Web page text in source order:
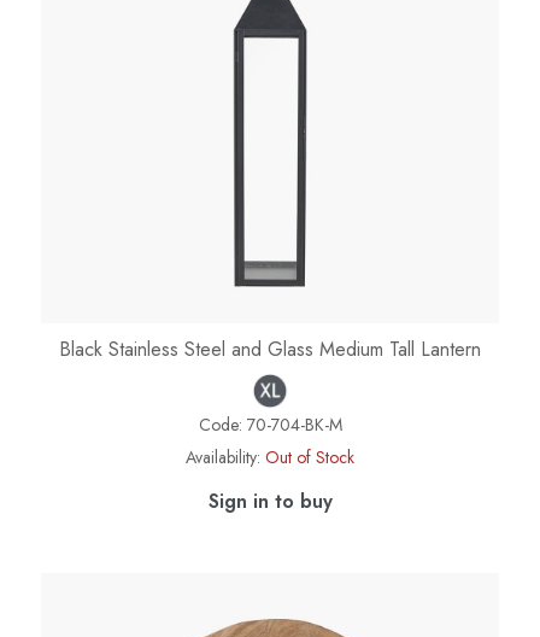
Black Stainless Steel and Glass Medium Tall Lantern
Code: 70-704-BK-M
Availability: Out of Stock
Sign in to buy